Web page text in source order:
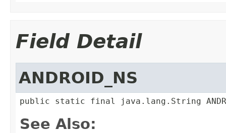
Field Detail
ANDROID_NS
public static final java.lang.String
See Also: